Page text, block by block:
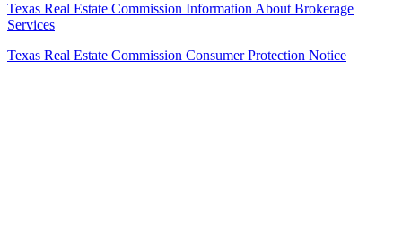
Texas Real Estate Commission Information About Brokerage
Services
Texas Real Estate Commission Consumer Protection Notice